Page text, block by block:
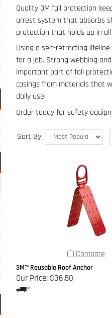
Quality 3M fall protection
arrest system that absorbs
protection that holds up in
Using a self-retracting
for a job. Strong webbing
important part of fall
casings from materials that
daily use.
Order today for safety
Sort By:
Compare
3M™ Reusable Roof Anchor
Our Price:$36.50